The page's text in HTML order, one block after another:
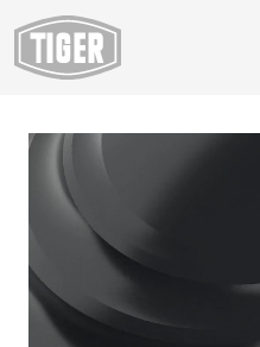
Webshop
230/82041 - Infinite Black